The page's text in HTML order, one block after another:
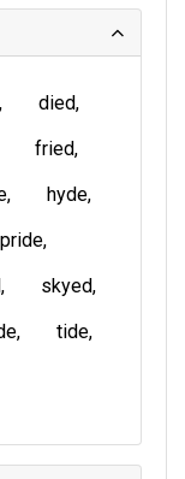
died
fried
hyde
pride
skyed
tide